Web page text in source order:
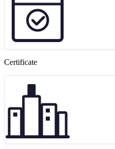
Certificate